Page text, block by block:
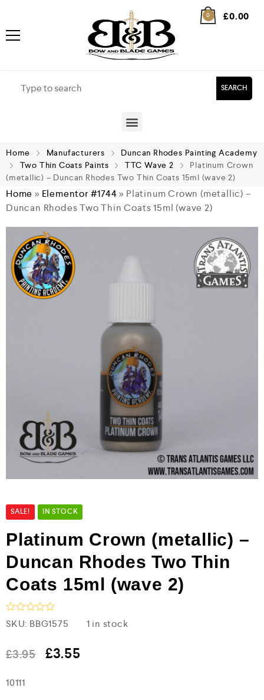
0 £0.00
SEARCH
Home Manufacturers
Duncan Rhodes Painting Academy
Two Thin Coats Paints
TTC Wave 2
Platinum Crown
(metallic) – Duncan Rhodes Two Thin Coats 15ml (wave 2)
Home » Elementor #1744» Platinum Crown (metallic) –
Duncan Rhodes Two Thin Coats 15ml (wave 2)
SALE! IN STOCK
Platinum Crown (metallic) –
Duncan Rhodes Two Thin
Coats 15ml (wave 2)
R
a
e
d
o
SKU: BBG1575 1 in stock
£3.95 £3.55
10111